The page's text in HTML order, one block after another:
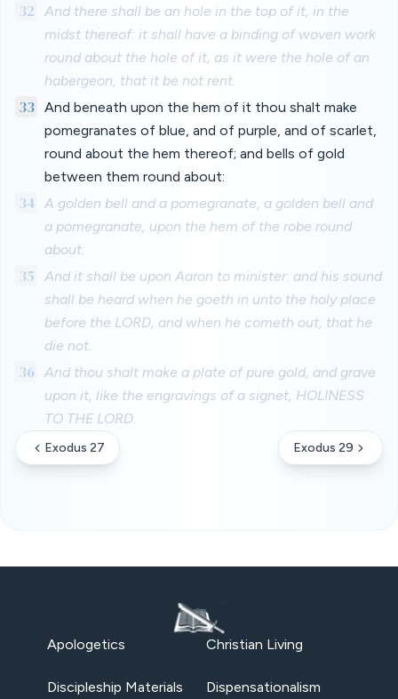
32
And there shall be an hole in the top of it, in the
midst thereof: it shall have a binding of woven work
round about the hole of it, as it were the hole of an
habergeon, that it be not rent.
33 And beneath upon the hem of it thou shalt make
pomegranates of blue, and of purple, and of scarlet,
round about the hem thereof; and bells of gold
between them round about:
34
A golden bell and a pomegranate, a golden bell and
a pomegranate, upon the hem of the robe round
about.
35
And it shall be upon Aaron to minister: and his sound
shall be heard when he goeth in unto the holy place
before the LORD, and when he cometh out, that he
die not.
36 And thou shalt make a plate of pure gold, and grave
upon it, like the engravings of a signet, HOLINESS
TO THE LORD.
Exodus 27 Exodus 29
Apologetics Christian Living
Discipleship Materials Dispensationalism